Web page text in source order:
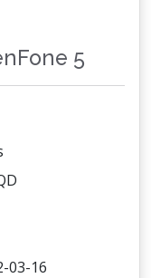
5
03-16